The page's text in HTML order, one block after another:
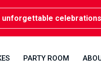
celebrations in
PARTY ROOM